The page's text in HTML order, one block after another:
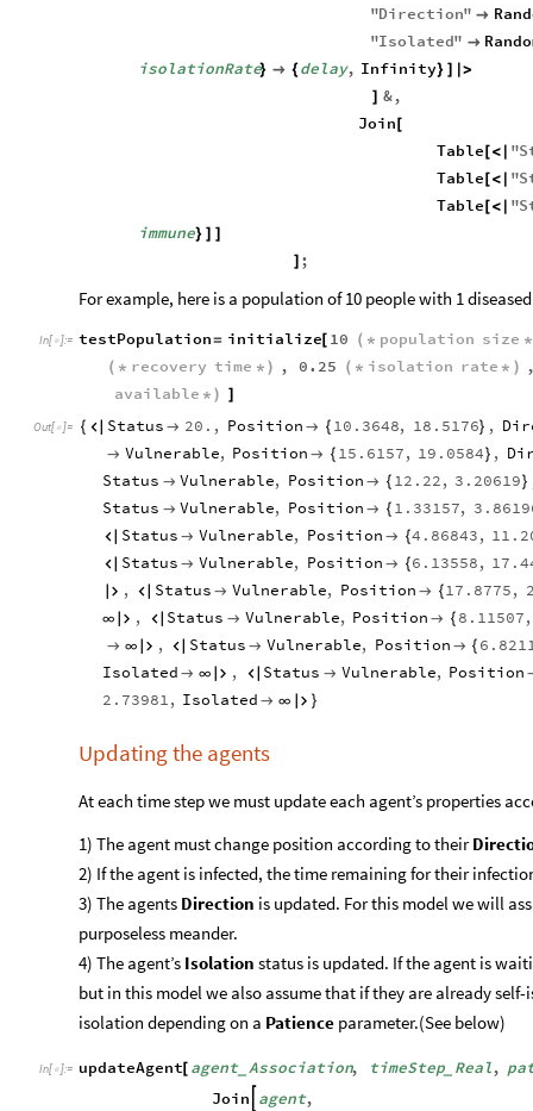
"Direction" 
"Isolated" 
isolationRate}  { delay, Infinity} |>
&,
Join[
Table[ <| "
Table[ <| "
Table[ <| "
immune}
;
For example, here is a population of 10 people with 1
In[ ]:= testPopulation= initialize[ 10 ( * population size *
( * recovery time * ) , 0.25 ( * isolation rate * )
available * )
Out[ ]= {  Status  20. , Position  { 10.3648, 18.5176} ,
 Vulnerable, Position  { 15.6157, 19.0584} ,
Status  Vulnerable, Position  { 12.22, 3.20619}
Status  Vulnerable, Position  { 1.33157,
 Status  Vulnerable, Position  {4.86843,
 Status  Vulnerable, Position  { 6.13558,
 ,  Status  Vulnerable, Position  { 17.8775,
∞  ,  Status  Vulnerable, Position  { 8.11507,
 ∞ ,  Status  Vulnerable, Position  {
Isolated  ∞  ,  Status  Vulnerable, Position
2.73981, Isolated  ∞  }
Updating the agents
At each time step we must update each agent’s properties
1) The agent must change position according to their
2) If the agent is infected, the time remaining for their
3) The agents Direction is updated. For this model we will
purposeless meander.
4) The agent’s Isolation status is updated. If the agent is
but in this model we also assume that if they are already
isolation depending on a Patience parameter.(See below)
In[ ]:= updateAgent[ agent_ Association, timeStep_ Real,
Join agent,